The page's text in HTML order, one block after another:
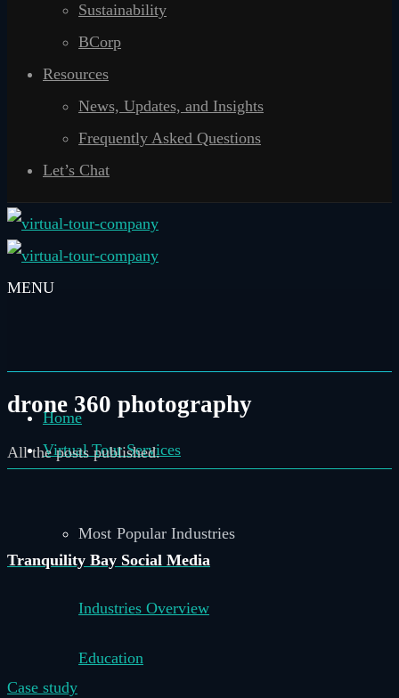
Sustainability
BCorp
Resources
News, Updates, and Insights
Frequently Asked Questions
Let’s Chat
Home
Virtual Tour Services
Most Popular Industries
Industries Overview
Education
drone 360 photography
All the posts published.
Tranquility Bay Social Media
Case study